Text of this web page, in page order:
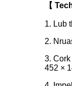
【
1. Lub
2.
3.
452 ×